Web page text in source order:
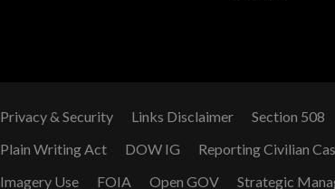
Privacy & Security Links Disclaimer Section 508
Plain Writing Act
DOW IG Reporting Civilian
Imagery Use
FOIA Open GOV Strategic